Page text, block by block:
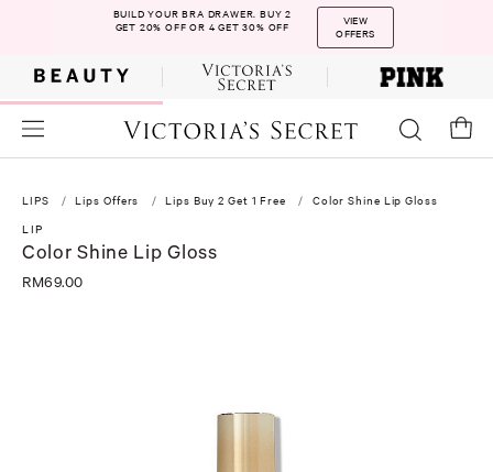
BUILD YOUR BRA DRAWER. BUY 2
GET 20% OFF OR 4 GET 30% OFF
VIEW
OFFERS
LIPS Lips Offers Lips Buy 2 Get 1 Free
Color Shine Lip Gloss
LIP
Color Shine Lip Gloss
RM69.00